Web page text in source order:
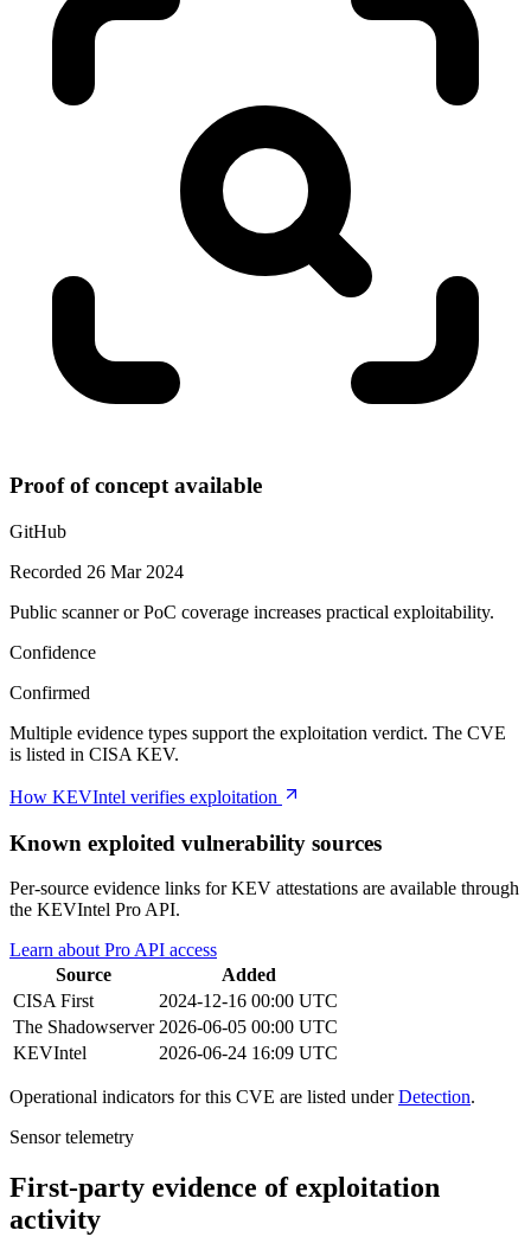
Proof of concept available
GitHub
Recorded 26 Mar 2024
Public scanner or PoC coverage increases practical exploitability.
Confidence
Confirmed
Multiple evidence types support the exploitation verdict. The CVE
is listed in CISA KEV.
How KEVIntel verifies exploitation
Known exploited vulnerability sources
Per-source evidence links for KEV attestations are available through
the KEVIntel Pro API.
Learn about Pro API access
Source
Added
CISAFirst
2024-12-16 00:00 UTC
The Shadowserver 2026-06-05 00:00 UTC
KEVIntel
2026-06-24 16:09 UTC
Operational indicators for this CVE are listed underDetection.
Sensor telemetry
First-party evidence of exploitation
activity